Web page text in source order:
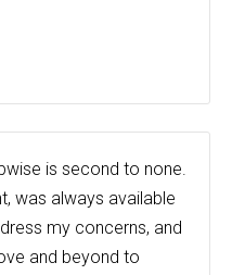
is second to none.
was always available
my concerns, and
and beyond to